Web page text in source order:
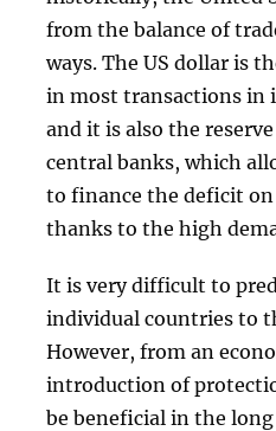
from the balance of
ways. The US dollar is
in most transactions in
and it is also the
central banks, which
to finance the deficit
thanks to the high
It is very difficult to
individual countries to
However, from an
introduction of
be beneficial in the